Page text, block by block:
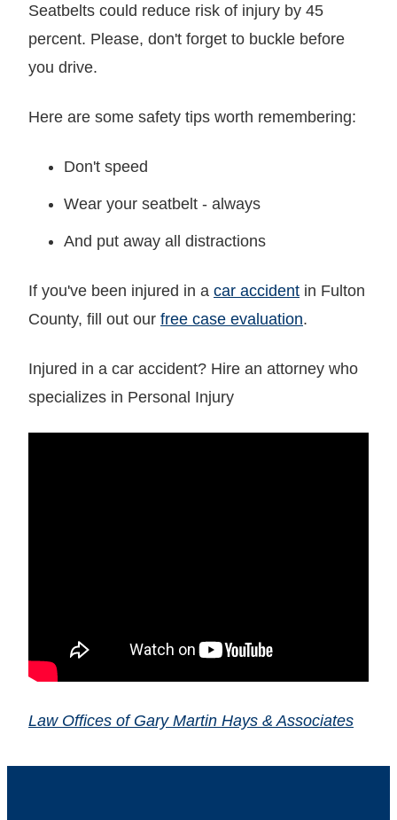
Seatbelts could reduce risk of injury by 45
percent. Please, don't forget to buckle before
you drive.
Here are some safety tips worth remembering:
Don't speed
Wear your seatbelt - always
And put away all distractions
If you've been injured in a car accident in Fulton
County, fill out our free case evaluation.
Injured in a car accident? Hire an attorney who
specializes in Personal Injury
Law Offices of Gary Martin Hays & Associates